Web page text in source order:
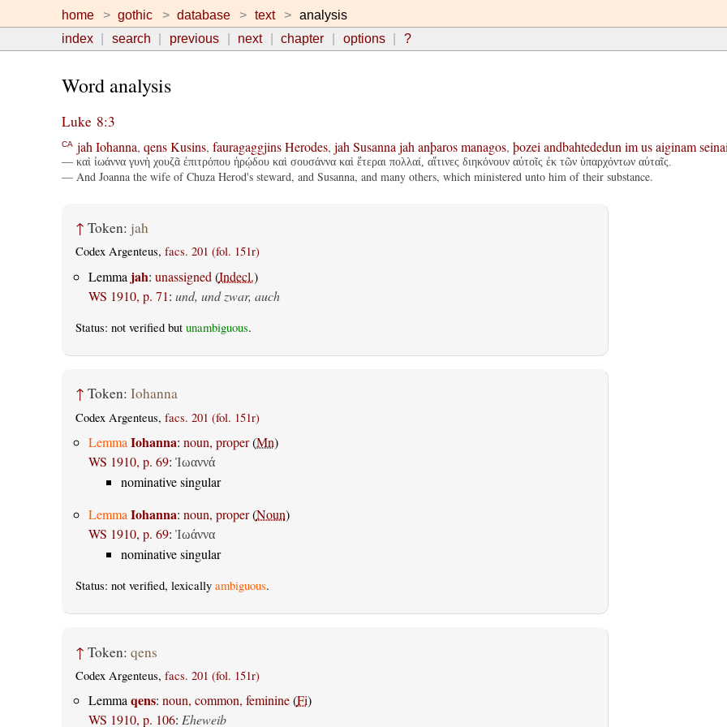
home gothic database text
analysis
index
search previous next chapter options ?
Word analysis
Luke 8:3
CA jah Iohanna, qens Kusins, fauragaggjins Herodes, jah Susanna jah anþaros managos, þozei andbahtededun im us aiginam
— καὶ ἰωάννα γυνὴ χουζᾶ ἐπιτρόπου ἡρῴδου καὶ σουσάννα καὶ ἕτεραι πολλαί, αἵτινες διηκόνουν αὐτοῖς ἐκ τῶν ὑπαρχόντων αὐταῖς.
— And Joanna the wife of Chuza Herod's steward, and Susanna, and many others, which ministered unto him of their substance.
↑ Token: jah
Codex Argenteus, facs. 201 (fol. 151r)
Lemma jah: unassigned (Indecl.)
WS 1910, p. 71: und, und zwar, auch
Status: not verified but unambiguous.
↑ Token: Iohanna
Codex Argenteus, facs. 201 (fol. 151r)
Lemma Iohanna: noun, proper(Mn)
WS 1910, p. 69: Ἰωαννά
nominative singular
Lemma Iohanna: noun, proper(Noun)
WS 1910, p. 69: Ἰωάννα
nominative singular
Status: not verified, lexically ambiguous.
↑ Token: qens
Codex Argenteus, facs. 201 (fol. 151r)
Lemmaqens: noun, common, feminine(Fi)
WS 1910, p. 106: Eheweib